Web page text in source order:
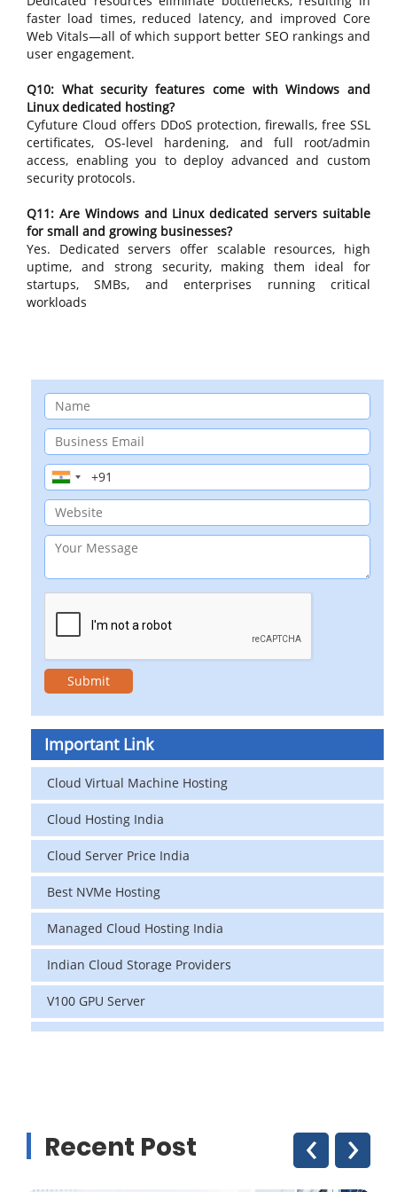
faster load times, reduced latency, and improved Core
Web Vitals—all of which support better SEO rankings and
user engagement.
Q10: What security features come with Windows and
Linux dedicated hosting?
Cyfuture Cloud offers DDoS protection, firewalls, free SSL
certificates, OS-level hardening, and full root/admin
access, enabling you to deploy advanced and custom
security protocols.
Q11: Are Windows and Linux dedicated servers suitable
for small and growing businesses?
Yes. Dedicated servers offer scalable resources, high
uptime, and strong security, making them ideal for
startups, SMBs, and enterprises running critical
workloads
Important Link
Cloud Virtual Machine Hosting
Cloud Hosting India
Cloud Server Price India
Best NVMe Hosting
Managed Cloud Hosting India
Indian Cloud Storage Providers
V100 GPU Server
data center in india
GPU Cloud Server
Recent Post ‹ ›